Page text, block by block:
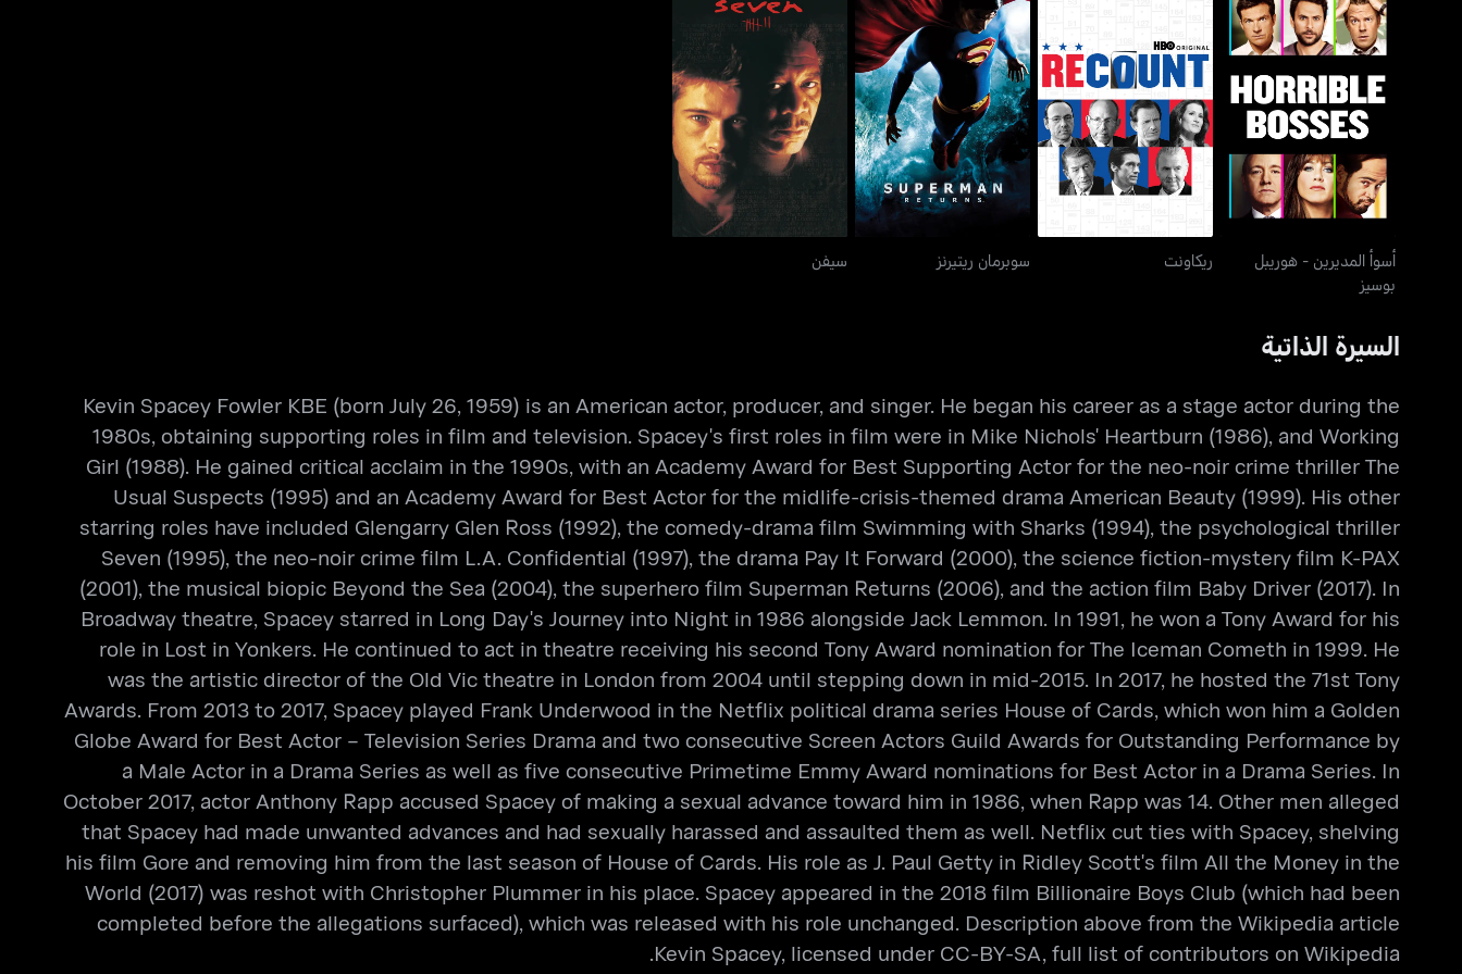
أسوأ المديرين - هوريبل
بوسيز
أسوأ المديرين - هوريبل
بوسيز
ريكاونت
ريكاونت
سوبرمان ريتيرنز
سوبرمان ريتيرنز
سيفن
سيفن
السيرة الذاتية
Kevin Spacey Fowler KBE (born July 26, 1959) is an American actor, producer, and singer. He began his career as a stage actor during the
1980s, obtaining supporting roles in film and television. Spacey's first roles in film were in Mike Nichols' Heartburn (1986), and Working
Girl (1988). He gained critical acclaim in the 1990s, with an Academy Award for Best Supporting Actor for the neo-noir crime thriller The
Usual Suspects (1995) and an Academy Award for Best Actor for the midlife-crisis-themed drama American Beauty (1999). His other
starring roles have included Glengarry Glen Ross (1992), the comedy-drama film Swimming with Sharks (1994), the psychological thriller
Seven (1995), the neo-noir crime film L.A. Confidential (1997), the drama Pay It Forward (2000), the science fiction-mystery film K-PAX
(2001), the musical biopic Beyond the Sea (2004), the superhero film Superman Returns (2006), and the action film Baby Driver (2017). In
Broadway theatre, Spacey starred in Long Day's Journey into Night in 1986 alongside Jack Lemmon. In 1991, he won a Tony Award for his
role in Lost in Yonkers. He continued to act in theatre receiving his second Tony Award nomination for The Iceman Cometh in 1999. He
was the artistic director of the Old Vic theatre in London from 2004 until stepping down in mid-2015. In 2017, he hosted the 71st Tony
Awards. From 2013 to 2017, Spacey played Frank Underwood in the Netflix political drama series House of Cards, which won him a Golden
Globe Award for Best Actor – Television Series Drama and two consecutive Screen Actors Guild Awards for Outstanding Performance by
a Male Actor in a Drama Series as well as five consecutive Primetime Emmy Award nominations for Best Actor in a Drama Series. In
October 2017, actor Anthony Rapp accused Spacey of making a sexual advance toward him in 1986, when Rapp was 14. Other men alleged
that Spacey had made unwanted advances and had sexually harassed and assaulted them as well. Netflix cut ties with Spacey, shelving
his film Gore and removing him from the last season of House of Cards. His role as J. Paul Getty in Ridley Scott's film All the Money in the
World (2017) was reshot with Christopher Plummer in his place. Spacey appeared in the 2018 film Billionaire Boys Club (which had been
completed before the allegations surfaced), which was released with his role unchanged. Description above from the Wikipedia article
Kevin Spacey, licensed under CC-BY-SA, full list of contributors on Wikipedia.